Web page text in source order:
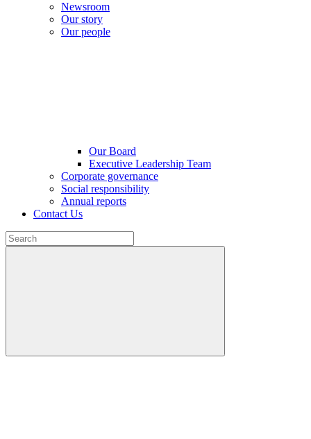
Newsroom
Our story
Our people
Our Board
Executive Leadership Team
Corporate governance
Social responsibility
Annual reports
Contact Us